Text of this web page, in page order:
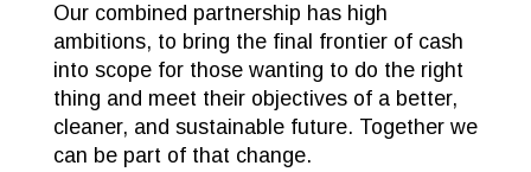
Our combined partnership has high
ambitions, to bring the final frontier of cash
into scope for those wanting to do the right
thing and meet their objectives of a better,
cleaner, and sustainable future. Together we
can be part of that change.